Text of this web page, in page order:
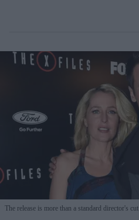
The release is more than a standard director's cut